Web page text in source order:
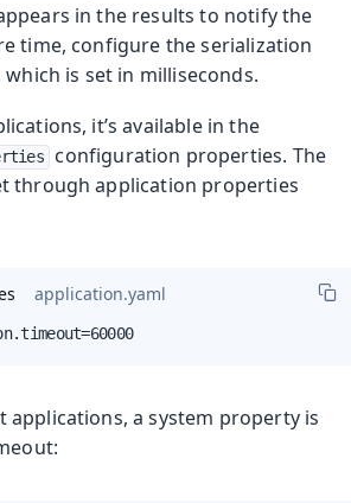
in the results to notify the
time, configure the serialization
is set in milliseconds.
it’s available in the
configuration properties. The
through application properties
application.yaml
applications, a system property is